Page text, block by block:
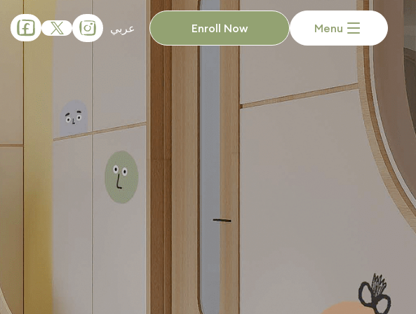
عربي Enroll Now Menu